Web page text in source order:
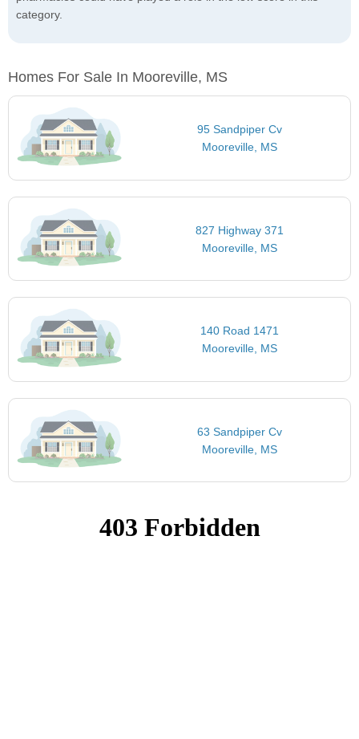
category.
Homes For Sale In Mooreville, MS
95 Sandpiper Cv
Mooreville, MS
827 Highway 371
Mooreville, MS
140 Road 1471
Mooreville, MS
63 Sandpiper Cv
Mooreville, MS